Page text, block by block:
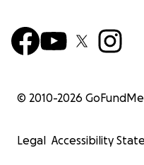
© 2010-2026 GoFundMe
Legal Accessibility